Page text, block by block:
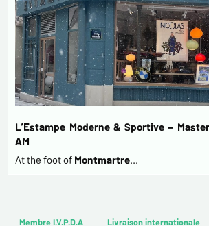
L’Estampe Moderne & Sportive –
AM
At the foot of Montmartre…
Membre I.V.P.D.A Livraison internationale